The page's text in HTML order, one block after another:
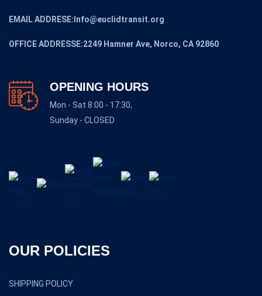
EMAIL ADDRESE:Info@euclidtransit.org
OFFICE ADDRESSE:2249 Hamner Ave, Norco, CA 92860
OPENING HOURS
Mon - Sat 8:00 - 17:30,
Sunday - CLOSED
OUR POLICIES
SHIPPING POLICY